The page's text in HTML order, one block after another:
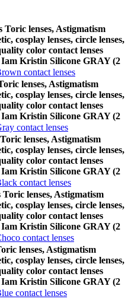
Toric lenses, Astigmatism
cosplay lenses, circle lenses,
color contact lenses
Kristin Silicone GRAY (2
contact lenses
lenses, Astigmatism
cosplay lenses, circle lenses,
color contact lenses
Kristin Silicone GRAY (2
contact lenses
lenses, Astigmatism
cosplay lenses, circle lenses,
color contact lenses
Kristin Silicone GRAY (2
contact lenses
Toric lenses, Astigmatism
cosplay lenses, circle lenses,
color contact lenses
Kristin Silicone GRAY (2
contact lenses
lenses, Astigmatism
cosplay lenses, circle lenses,
color contact lenses
Kristin Silicone GRAY (2
contact lenses